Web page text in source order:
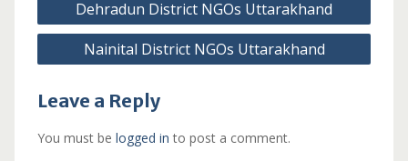
navigation
Dehradun District NGOs Uttarakhand
Nainital District NGOs Uttarakhand
Leave a Reply
You must be logged in to post a comment.